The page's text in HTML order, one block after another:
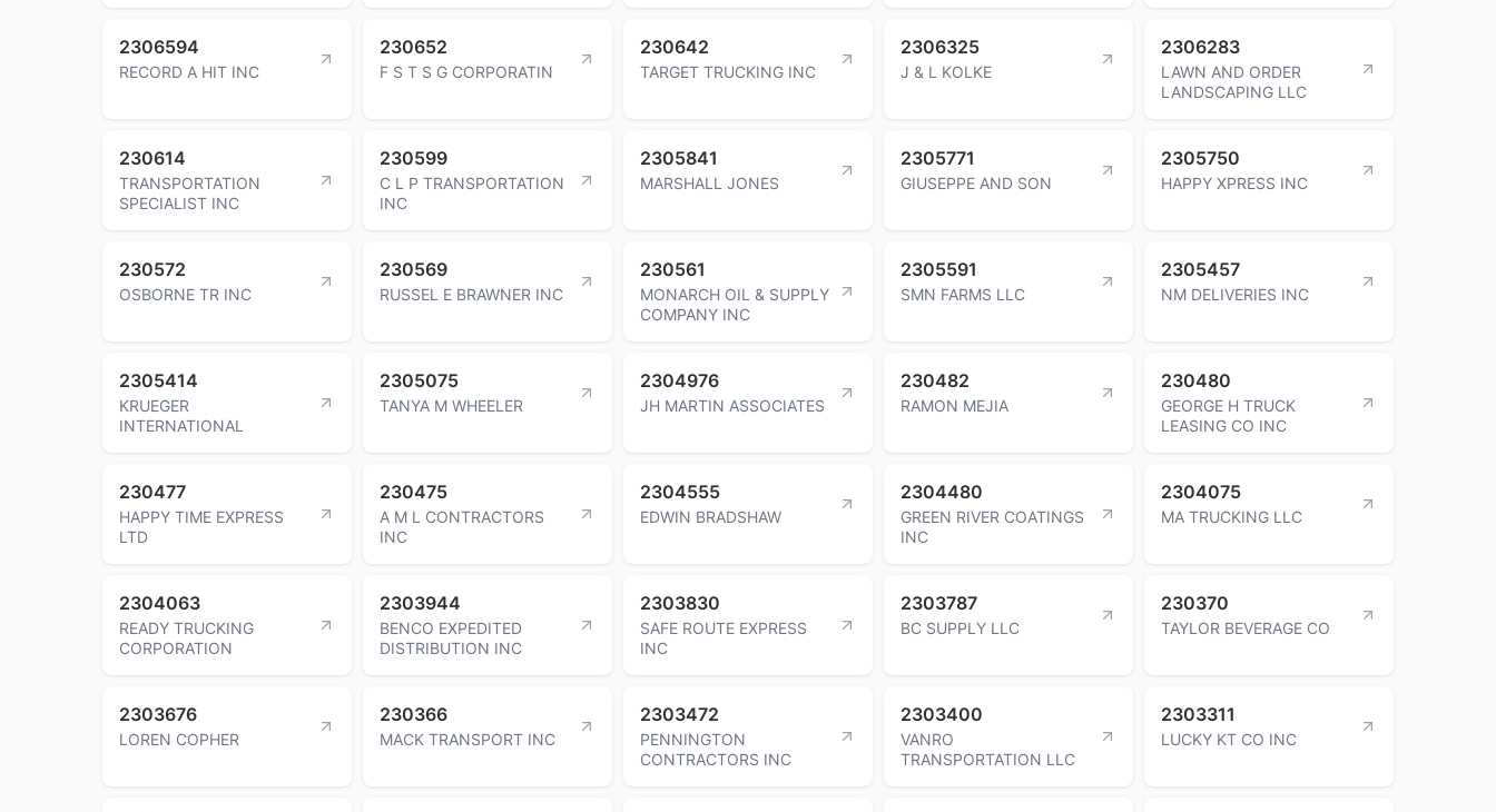
2306594
RECORD A HIT INC
230652
F S T S G CORPORATIN
230642
TARGET TRUCKING INC
2306325
J & L KOLKE
2306283
LAWN AND ORDER
LANDSCAPING LLC
230614
TRANSPORTATION
SPECIALIST INC
230599
C L P TRANSPORTATION
INC
2305841
MARSHALL JONES
2305771
GIUSEPPE AND SON
2305750
HAPPY XPRESS INC
230572
OSBORNE TR INC
230569
RUSSEL E BRAWNER INC
230561
MONARCH OIL & SUPPLY
COMPANY INC
2305591
SMN FARMS LLC
2305457
NM DELIVERIES INC
2305414
KRUEGER
INTERNATIONAL
2305075
TANYA M WHEELER
2304976
JH MARTIN ASSOCIATES
230482
RAMON MEJIA
230480
GEORGE H TRUCK
LEASING CO INC
230477
HAPPY TIME EXPRESS
LTD
230475
A M L CONTRACTORS
INC
2304555
EDWIN BRADSHAW
2304480
GREEN RIVER COATINGS
INC
2304075
MA TRUCKING LLC
2304063
READY TRUCKING
CORPORATION
2303944
BENCO EXPEDITED
DISTRIBUTION INC
2303830
SAFE ROUTE EXPRESS
INC
2303787
BC SUPPLY LLC
230370
TAYLOR BEVERAGE CO
2303676
LOREN COPHER
230366
MACK TRANSPORT INC
2303472
PENNINGTON
CONTRACTORS INC
2303400
VANRO
TRANSPORTATION LLC
2303311
LUCKY KT CO INC